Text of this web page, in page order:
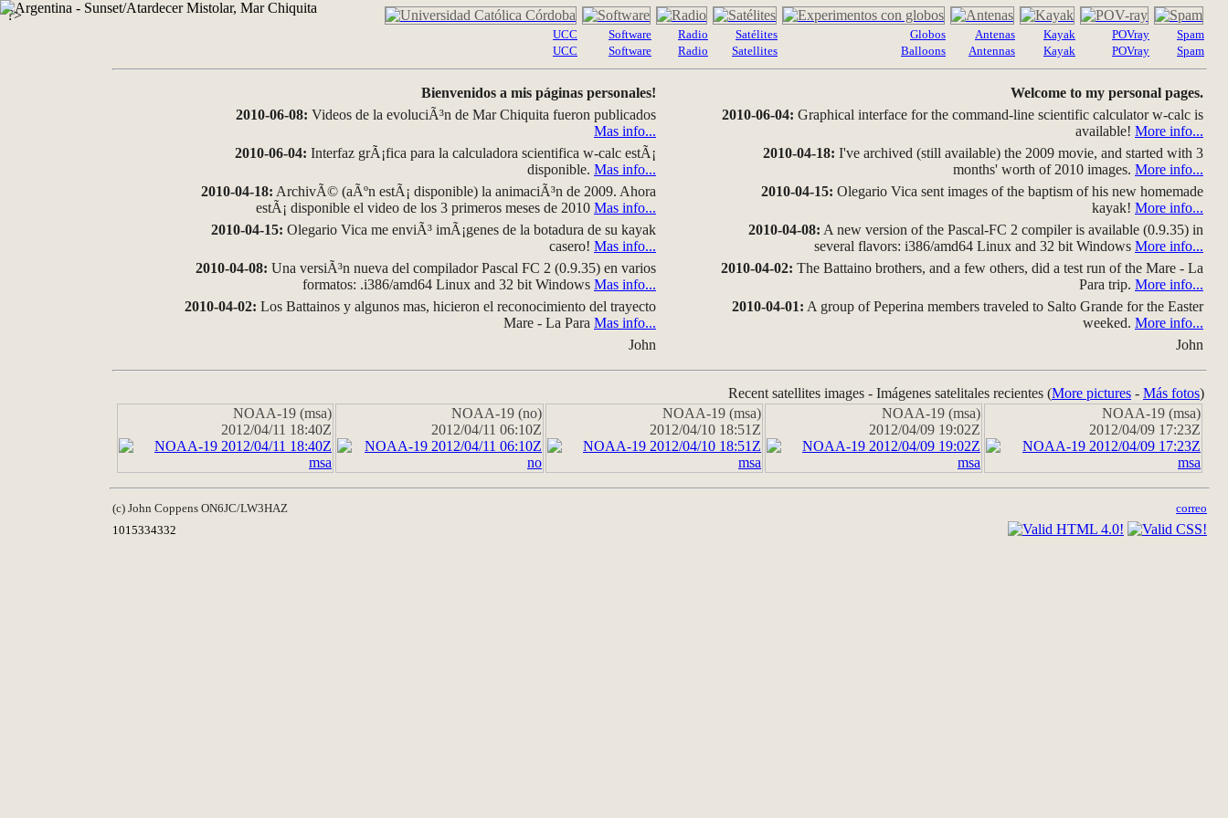
?>
UCC
UCC
Software
Software
Radio
Radio
Satélites
Satellites
Globos
Balloons
Antenas
Antennas
Kayak
Kayak
POVray
POVray
Spam
Spam
Bienvenidos a mis páginas personales!
2010-06-08: Videos de la evoluciÃ³n de Mar Chiquita fueron publicados
Mas info...
2010-06-04: Interfaz grÃ¡fica para la calculadora scientifica w-calc estÃ¡
disponible. Mas info...
2010-04-18: ArchivÃ© (aÃºn estÃ¡ disponible) la animaciÃ³n de 2009. Ahora
estÃ¡ disponible el video de los 3 primeros meses de 2010 Mas info...
2010-04-15: Olegario Vica me enviÃ³ imÃ¡genes de la botadura de su kayak
casero! Mas info...
2010-04-08: Una versiÃ³n nueva del compilador Pascal FC 2 (0.9.35) en varios
formatos: .i386/amd64 Linux and 32 bit Windows Mas info...
2010-04-02: Los Battainos y algunos mas, hicieron el reconocimiento del trayecto
Mare - La Para Mas info...
John
Welcome to my personal pages.
2010-06-04: Graphical interface for the command-line scientific calculator w-calc is
available! More info...
2010-04-18: I've archived (still available) the 2009 movie, and started with 3
months' worth of 2010 images. More info...
2010-04-15: Olegario Vica sent images of the baptism of his new homemade
kayak! More info...
2010-04-08: A new version of the Pascal-FC 2 compiler is available (0.9.35) in
several flavors: i386/amd64 Linux and 32 bit Windows More info...
2010-04-02: The Battaino brothers, and a few others, did a test run of the Mare - La
Para trip. More info...
2010-04-01: A group of Peperina members traveled to Salto Grande for the Easter
weeked. More info...
John
Recent satellites images - Imágenes satelitales recientes (More pictures - Más fotos)
NOAA-19 (msa)
2012/04/11 18:40Z
NOAA-19 (no)
2012/04/11 06:10Z
NOAA-19 (msa)
2012/04/10 18:51Z
NOAA-19 (msa)
2012/04/09 19:02Z
NOAA-19 (msa)
2012/04/09 17:23Z
(c) John Coppens ON6JC/LW3HAZ
correo
1015334332